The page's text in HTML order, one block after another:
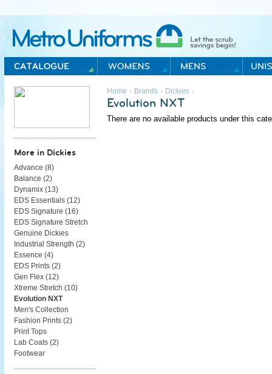
Metro Uniforms Home
Home › Brands› Dickies›
Evolution NXT
There are no available products under this
More in Dickies
Advance (8)
Balance (2)
Dynamix (13)
EDS Essentials (12)
EDS Signature (16)
EDS Signature Stretch
Genuine Dickies
Industrial Strength (2)
Essence (4)
EDS Prints (2)
Gen Flex (12)
Xtreme Stretch (10)
Evolution NXT
Men's Collection
Fashion Prints (2)
Print Tops
Lab Coats (2)
Footwear